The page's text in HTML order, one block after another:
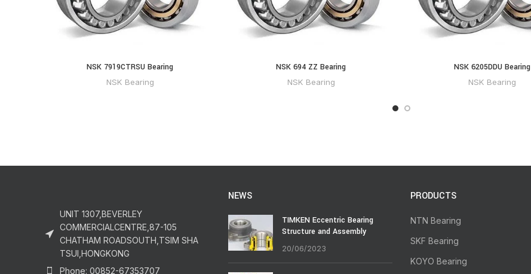
NSK 7919CTRSU Bearing
NSK Bearing
NSK 694 ZZ Bearing
NSK Bearing
NSK 6205DDU Bearing
NSK Bearing
UNIT 1307,BEVERLEY
COMMERCIALCENTRE,87-105
CHATHAM ROADSOUTH,TSIM SHA
TSUI,HONGKONG
Phone: 00852-67353707
NEWS
TIMKEN Eccentric Bearing
Structure and Assembly
20/06/2023
PRODUCTS
NTN Bearing
SKF Bearing
KOYO Bearing